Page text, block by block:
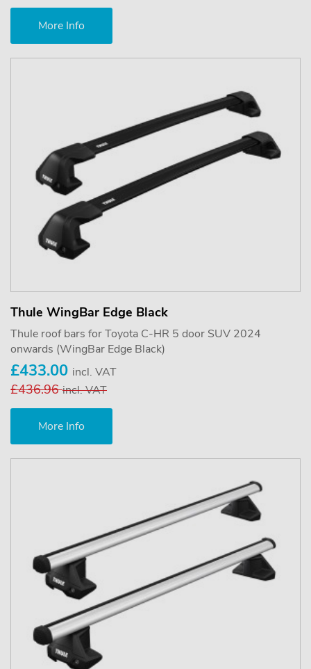
More Info
Thule WingBar Edge Black
Thule roof bars for Toyota C-HR 5 door SUV 2024
onwards (WingBar Edge Black)
£433.00 incl. VAT
£436.96incl. VAT
More Info